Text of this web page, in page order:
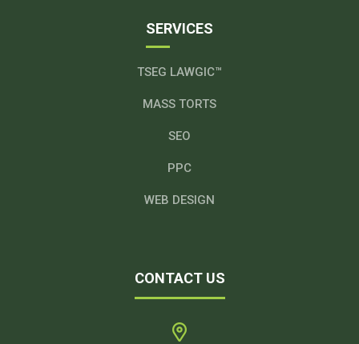
SERVICES
TSEG LAWGIC™
MASS TORTS
SEO
PPC
WEB DESIGN
CONTACT US